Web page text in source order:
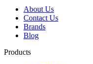
About Us
Contact Us
Brands
Blog
Products